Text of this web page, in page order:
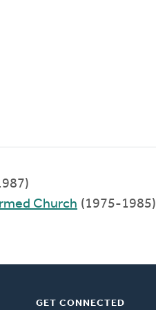
Church (1975-1985)
GET CONNECTED